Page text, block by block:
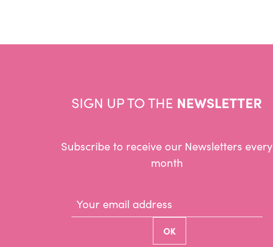
SIGN UP TO THE NEWSLETTER
Subscribe to receive our Newsletters every
month